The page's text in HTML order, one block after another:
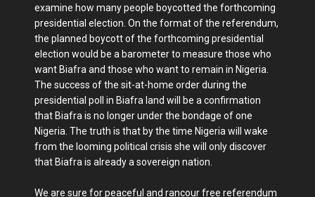
examine how many people boycotted the forthcoming
presidential election. On the format of the referendum,
the planned boycott of the forthcoming presidential
election would be a barometer to measure those who
want Biafra and those who want to remain in Nigeria.
The success of the sit-at-home order during the
presidential poll in Biafra land will be a confirmation
that Biafra is no longer under the bondage of one
Nigeria. The truth is that by the time Nigeria will wake
from the looming political crisis she will only discover
that Biafra is already a sovereign nation.
We are sure for peaceful and rancour free referendum